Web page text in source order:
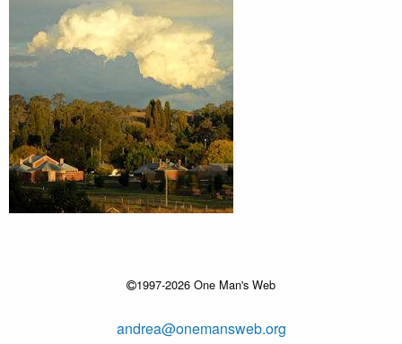
1997-2026 One Man's Web
andrea@onemansweb.org